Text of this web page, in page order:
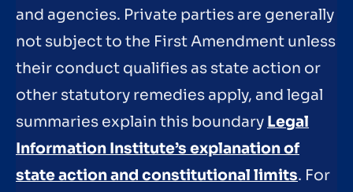
and agencies. Private parties are generally
not subject to the First Amendment unless
their conduct qualifies as state action or
other statutory remedies apply, and legal
summaries explain this boundary Legal
Information Institute’s explanation of
state action and constitutional limits. For